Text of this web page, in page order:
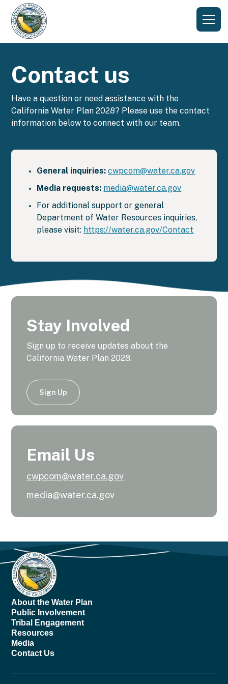
Contact us
Have a question or need assistance with the
California Water Plan 2028? Please use the contact
information below to connect with our team.
General inquiries: cwpcom@water.ca.gov
Media requests: media@water.ca.gov
For additional support or general
Department of Water Resources inquiries,
please visit: https://water.ca.gov/Contact
Stay Involved
Sign up to receive updates about the
California Water Plan 2028.
Sign Up
Email Us
cwpcom@water.ca.gov
media@water.ca.gov
About the Water Plan
Public Involvement
Tribal Engagement
Resources
Media
Contact Us